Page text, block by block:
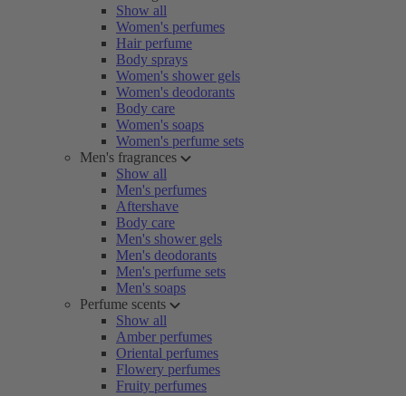
Show all
Women's perfumes
Hair perfume
Body sprays
Women's shower gels
Women's deodorants
Body care
Women's soaps
Women's perfume sets
Men's fragrances
Show all
Men's perfumes
Aftershave
Body care
Men's shower gels
Men's deodorants
Men's perfume sets
Men's soaps
Perfume scents
Show all
Amber perfumes
Oriental perfumes
Flowery perfumes
Fruity perfumes